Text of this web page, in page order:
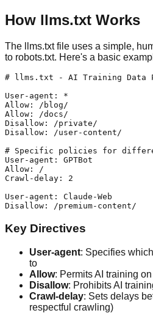
How llms.txt Works
The llms.txt file uses a simple,
to robots.txt. Here's a basic
# llms.txt - AI Training Data
User-agent: *
Allow: /blog/
Allow: /docs/
Disallow: /private/
Disallow: /user-content/
# Specific policies for
User-agent: GPTBot
Allow: /
Crawl-delay: 2
User-agent: Claude-Web
Key Directives
User-agent: Specifies
to
Allow: Permits AI training
Disallow: Prohibits AI
Crawl-delay: Sets delays
respectful crawling)